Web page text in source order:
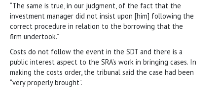
“The same is true, in our judgment, of the fact that the
investment manager did not insist upon [him] following the
correct procedure in relation to the borrowing that the
firm undertook.”
Costs do not follow the event in the SDT and there is a
public interest aspect to the SRA’s work in bringing cases. In
making the costs order, the tribunal said the case had been
“very properly brought”.